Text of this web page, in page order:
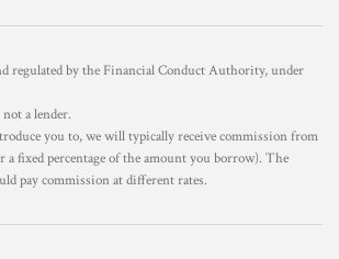
regulated by the Financial Conduct Authority, under
a lender.
you to, we will typically receive commission from
a fixed percentage of the amount you borrow). The
pay commission at different rates.